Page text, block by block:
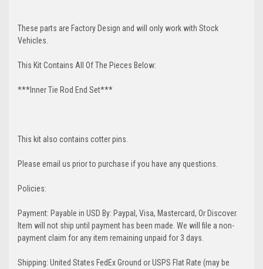
These parts are Factory Design and will only work with Stock
Vehicles.
This Kit Contains All Of The Pieces Below:
***Inner Tie Rod End Set***
This kit also contains cotter pins.
Please email us prior to purchase if you have any questions.
Policies:
Payment: Payable in USD By: Paypal, Visa, Mastercard, Or Discover.
Item will not ship until payment has been made. We will file a non-
payment claim for any item remaining unpaid for 3 days.
Shipping: United States FedEx Ground or USPS Flat Rate (may be